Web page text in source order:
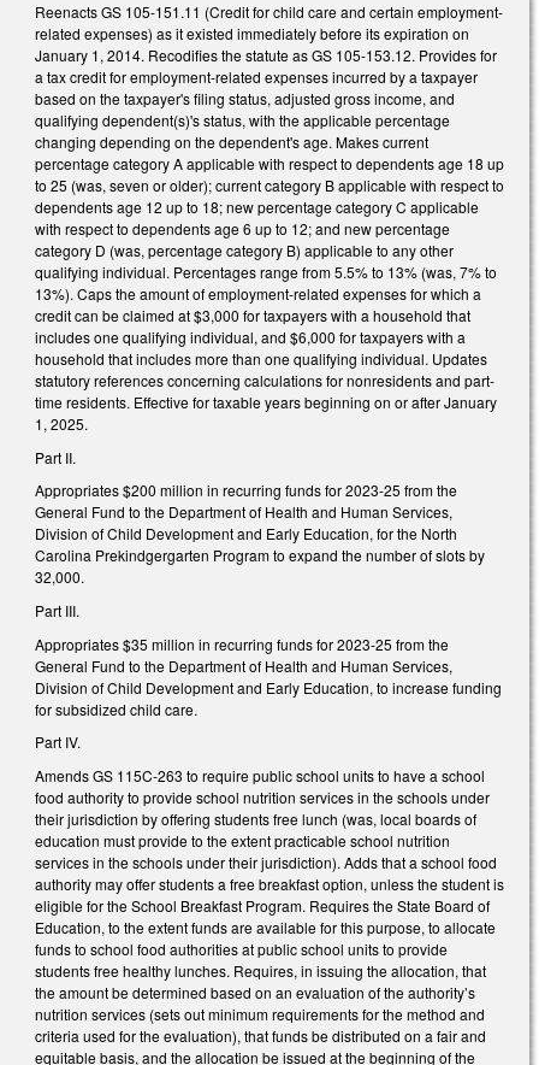
Reenacts GS 105-151.11 (Credit for child care and certain employment-
related expenses) as it existed immediately before its expiration on
January 1, 2014. Recodifies the statute as GS 105-153.12. Provides for
a tax credit for employment-related expenses incurred by a taxpayer
based on the taxpayer's filing status, adjusted gross income, and
qualifying dependent(s)'s status, with the applicable percentage
changing depending on the dependent's age. Makes current
percentage category A applicable with respect to dependents age 18 up
to 25 (was, seven or older); current category B applicable with respect to
dependents age 12 up to 18; new percentage category C applicable
with respect to dependents age 6 up to 12; and new percentage
category D (was, percentage category B) applicable to any other
qualifying individual. Percentages range from 5.5% to 13% (was, 7% to
13%). Caps the amount of employment-related expenses for which a
credit can be claimed at $3,000 for taxpayers with a household that
includes one qualifying individual, and $6,000 for taxpayers with a
household that includes more than one qualifying individual. Updates
statutory references concerning calculations for nonresidents and part-
time residents. Effective for taxable years beginning on or after January
1, 2025.
Part II.
Appropriates $200 million in recurring funds for 2023-25 from the
General Fund to the Department of Health and Human Services,
Division of Child Development and Early Education, for the North
Carolina Prekindgergarten Program to expand the number of slots by
32,000.
Part III.
Appropriates $35 million in recurring funds for 2023-25 from the
General Fund to the Department of Health and Human Services,
Division of Child Development and Early Education, to increase funding
for subsidized child care.
Part IV.
Amends GS 115C-263 to require public school units to have a school
food authority to provide school nutrition services in the schools under
their jurisdiction by offering students free lunch (was, local boards of
education must provide to the extent practicable school nutrition
services in the schools under their jurisdiction). Adds that a school food
authority may offer students a free breakfast option, unless the student is
eligible for the School Breakfast Program. Requires the State Board of
Education, to the extent funds are available for this purpose, to allocate
funds to school food authorities at public school units to provide
students free healthy lunches. Requires, in issuing the allocation, that
the amount be determined based on an evaluation of the authority’s
nutrition services (sets out minimum requirements for the method and
criteria used for the evaluation), that funds be distributed on a fair and
equitable basis, and the allocation be issued at the beginning of the